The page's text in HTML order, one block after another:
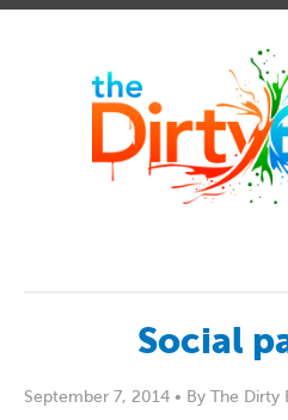
Social
September 7, 2014 • By The Dirty